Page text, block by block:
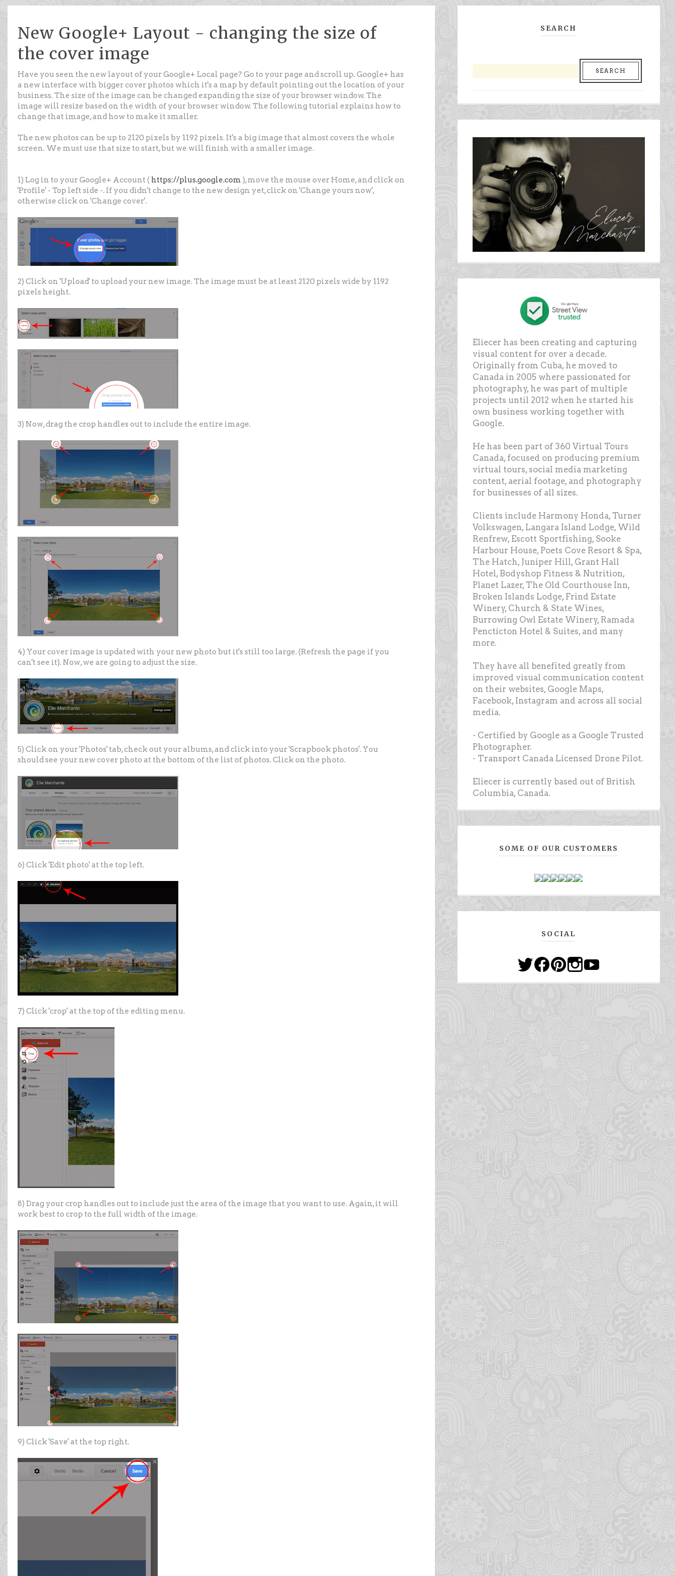
New Google+ Layout - changing the size of
the cover image
Have you seen the new layout of your Google+ Local page? Go to your page and scroll up. Google+ has
a new interface with bigger cover photos which it's a map by default pointing out the location of your
business. The size of the image can be changed expanding the size of your browser window. The
image will resize based on the width of your browser window. The following tutorial explains how to
change that image, and how to make it smaller.
The new photos can be up to 2120 pixels by 1192 pixels. It's a big image that almost covers the whole
screen. We must use that size to start, but we will finish with a smaller image.
1) Log in to your Google+ Account ( https://plus.google.com ), move the mouse over Home, and click on
'Profile' - Top left side -. If you didn't change to the new design yet, click on 'Change yours now',
otherwise click on 'Change cover'.
2) Click on 'Upload' to upload your new image. The image must be at least 2120 pixels wide by 1192
pixels height.
3) Now, drag the crop handles out to include the entire image.
4) Your cover image is updated with your new photo but it's still too large. (Refresh the page if you
can't see it). Now, we are going to adjust the size.
5) Click on your 'Photos' tab, check out your albums, and click into your 'Scrapbook photos'. You
should see your new cover photo at the bottom of the list of photos. Click on the photo.
6) Click 'Edit photo' at the top left.
7) Click 'crop' at the top of the editing menu.
8) Drag your crop handles out to include just the area of the image that you want to use. Again, it will
work best to crop to the full width of the image.
9) Click 'Save' at the top right.
SEARCH
Eliecer has been creating and capturing
visual content for over a decade.
Originally from Cuba, he moved to
Canada in 2005 where passionated for
photography, he was part of multiple
projects until 2012 when he started his
own business working together with
Google.
He has been part of 360 Virtual Tours
Canada, focused on producing premium
virtual tours, social media marketing
content, aerial footage, and photography
for businesses of all sizes.
Clients include Harmony Honda, Turner
Volkswagen, Langara Island Lodge, Wild
Renfrew, Escott Sportfishing, Sooke
Harbour House, Poets Cove Resort & Spa,
The Hatch, Juniper Hill, Grant Hall
Hotel, Bodyshop Fitness & Nutrition,
Planet Lazer, The Old Courthouse Inn,
Broken Islands Lodge, Frind Estate
Winery, Church & State Wines,
Burrowing Owl Estate Winery, Ramada
Pencticton Hotel & Suites, and many
more.
They have all benefited greatly from
improved visual communication content
on their websites, Google Maps,
Facebook, Instagram and across all social
media.
- Certified by Google as a Google Trusted
Photographer.
- Transport Canada Licensed Drone Pilot.
Eliecer is currently based out of British
Columbia, Canada.
SOME OF OUR CUSTOMERS
SOCIAL